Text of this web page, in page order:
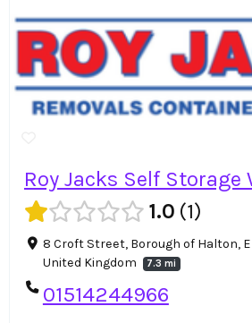
Roy Jacks Self Storage
1.0 1
8 Croft Street, Borough of Halton,
United Kingdom
7.3 mi
01514244966